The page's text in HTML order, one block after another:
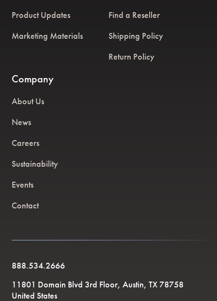
Product Updates
Marketing Materials
Find a Reseller
Shipping Policy
Return Policy
Company
About Us
News
Careers
Sustainability
Events
Contact
888.534.2666
11801 Domain Blvd 3rd Floor, Austin, TX 78758
United States